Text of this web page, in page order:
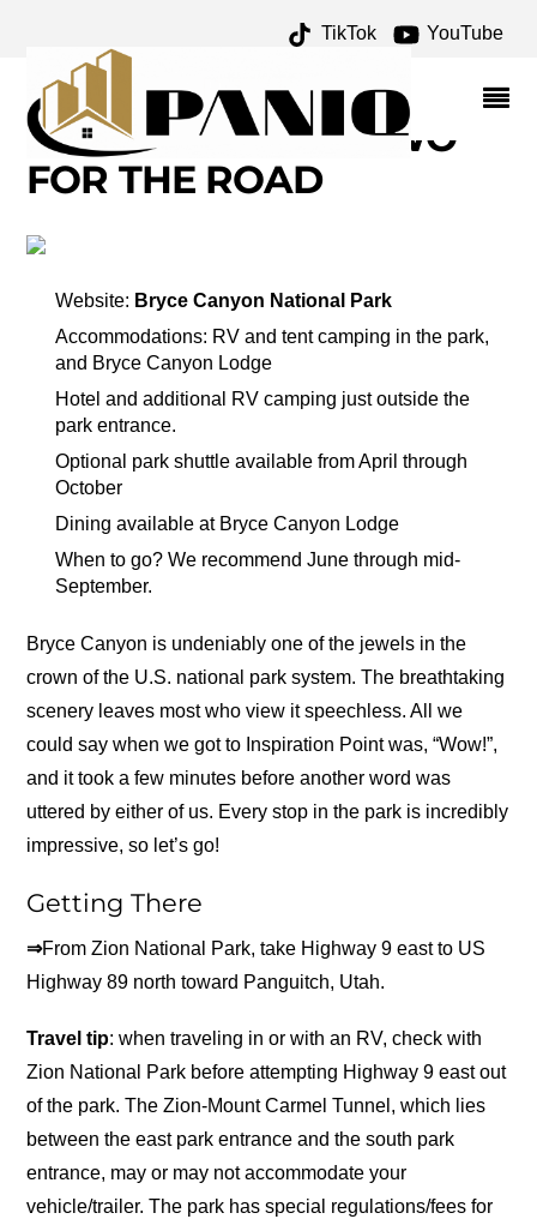
TikTok YouTube
BRYCE CANYON
NATIONAL PARK – ONE
FOR THE MONEY TWO
FOR THE ROAD
Website: Bryce Canyon National Park
Accommodations: RV and tent camping in the park,
and Bryce Canyon Lodge
Hotel and additional RV camping just outside the
park entrance.
Optional park shuttle available from April through
October
Dining available at Bryce Canyon Lodge
When to go? We recommend June through mid-
September.
Bryce Canyon is undeniably one of the jewels in the
crown of the U.S. national park system. The breathtaking
scenery leaves most who view it speechless. All we
could say when we got to Inspiration Point was, “Wow!”,
and it took a few minutes before another word was
uttered by either of us. Every stop in the park is incredibly
impressive, so let’s go!
Getting There
⇒From Zion National Park, take Highway 9 east to US
Highway 89 north toward Panguitch, Utah.
Travel tip: when traveling in or with an RV, check with
Zion National Park before attempting Highway 9 east out
of the park. The Zion-Mount Carmel Tunnel, which lies
between the east park entrance and the south park
entrance, may or may not accommodate your
vehicle/trailer. The park has special regulations/fees for